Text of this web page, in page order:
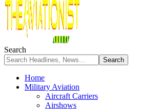
Search
Home
Military Aviation
Aircraft Carriers
Airshows